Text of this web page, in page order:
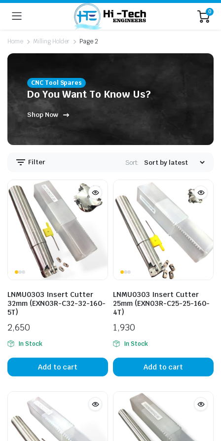
0
Home Milling Holder Page 2
CNC Tool Spares
Do You Want To Know Us?
Shop Now
Filter Sort:
LNMU0303 Insert Cutter
32mm (EXN03R-C32-32-160-
5T)
2,650
In Stock
Add to cart
LNMU0303 Insert Cutter
25mm (EXN03R-C25-25-160-
4T)
1,930
In Stock
Add to cart